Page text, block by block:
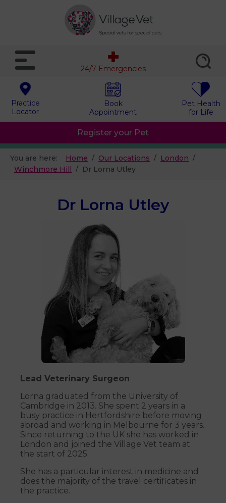
Practice
Locator
Book
Appointment
Pet Health
for Life
24/7 Emergencies
Register your Pet
You are here: Home Our Locations
London
Winchmore Hill
Dr Lorna Utley
Dr Lorna Utley
Lead Veterinary Surgeon
Lorna graduated from the University of
Cambridge in 2013. She spent 2 years in a
busy practice in Hertfordshire before moving
abroad and working in Melbourne for 3 years.
Since returning to the UK she has worked in
London and joined the Village Vet team at
the start of 2025.
She has a particular interest in medicine and
does the majority of the travel certificates in
the practice.